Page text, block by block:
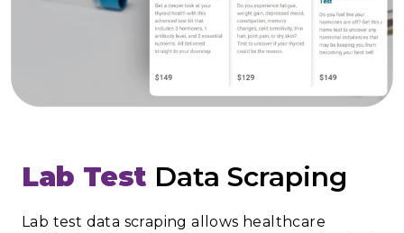
Lab Test Data Scraping
Lab test data scraping allows healthcare